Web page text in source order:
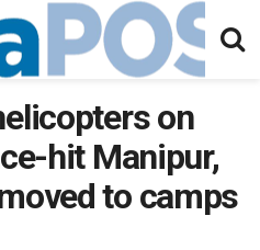
on
hit Manipur,
to camps